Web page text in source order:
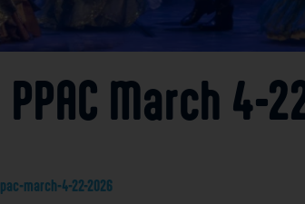
March 4-
march-4-22-2026